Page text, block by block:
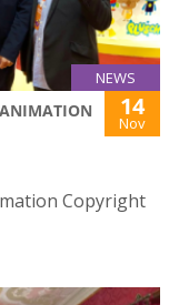
NEWS
14
Nov
Copyright